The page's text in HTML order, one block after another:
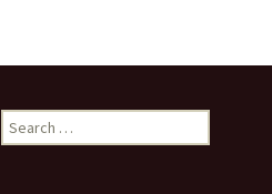
Search
for: